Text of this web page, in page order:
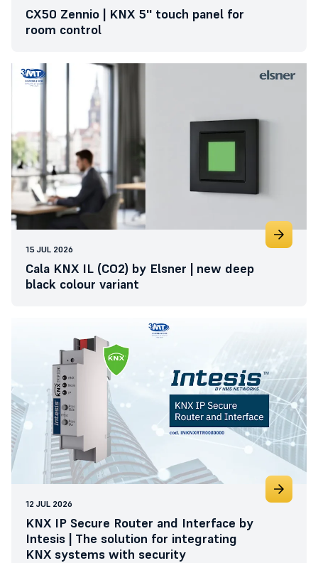
CX50 Zennio | KNX 5'' touch panel for
room control
15 JUL 2026
Cala KNX IL (CO2) by Elsner | new deep
black colour variant
12 JUL 2026
KNX IP Secure Router and Interface by
Intesis | The solution for integrating
KNX systems with security